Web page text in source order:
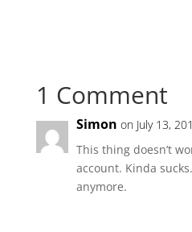
1 Comment
Simon on July 13,
This thing doesn’t
account. Kinda
anymore.